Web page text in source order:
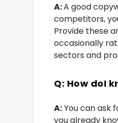
A:A good
competitors,
Provide these
occasionally
sectors and
Q: How doI
A:You can ask
you already